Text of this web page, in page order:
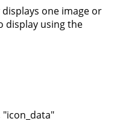
one image or
display using the